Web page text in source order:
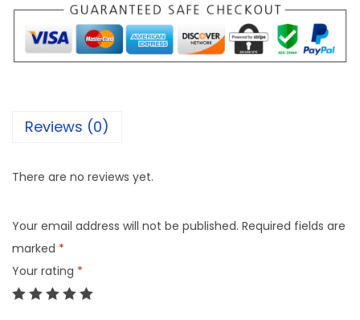
Reviews (0)
There are no reviews yet.
Your email address will not be published. Required fields are
marked *
Your rating *